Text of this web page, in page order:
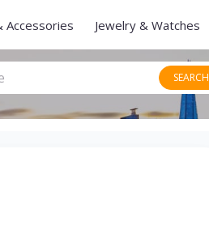
Accessories Jewelry & Watches
SEARCH